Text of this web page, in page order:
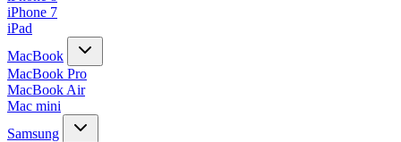
iPhone 7
iPad
MacBook
MacBook Pro
MacBook Air
Mac mini
Samsung